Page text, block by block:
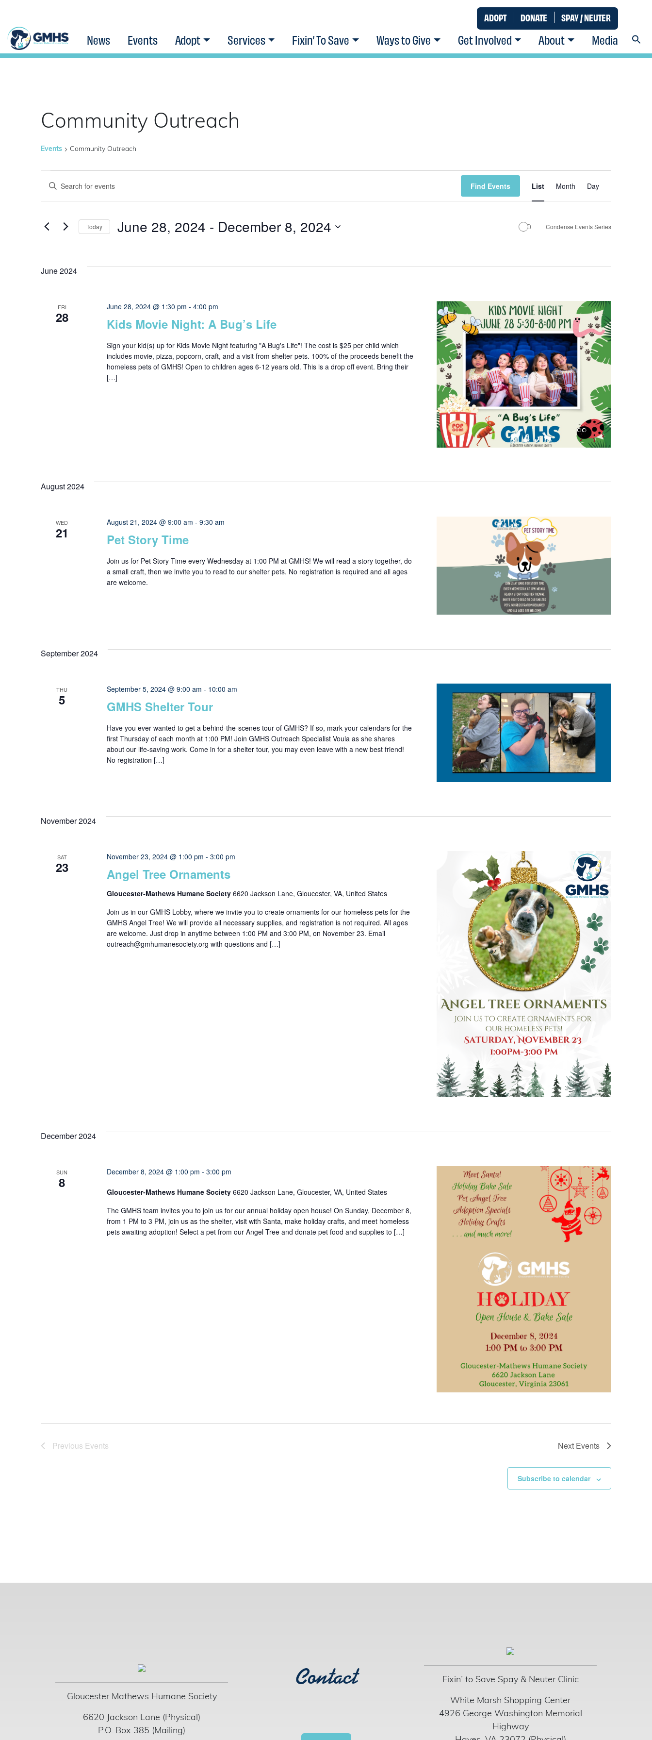
News Events Adopt Services Fixin’ To Save Ways to Give Get Involved About Media
ADOPT DONATE SPAY / NEUTER
Community Outreach
Events Community Outreach
Events
Events
Search
Navigation
Enter
for
Keyword.
Find Events
Event
List Month Day
Today June 28, 2024 - December 8, 2024 Condense Events Series
June 2024
FRI
28 Kids Movie Night: A Bug’s Life
June 28, 2024 @ 1:30 pm - 4:00 pm
Sign your kid(s) up for Kids Movie Night featuring "A Bug's Life"! The cost is $25 per child which
includes movie, pizza, popcorn, craft, and a visit from shelter pets. 100% of the proceeds benefit the
homeless pets of GMHS! Open to children ages 6-12 years old. This is a drop off event. Bring their
[…]
August 2024
WED
21 Pet Story Time
August 21, 2024 @ 9:00 am - 9:30 am
Join us for Pet Story Time every Wednesday at 1:00 PM at GMHS! We will read a story together, do
a small craft, then we invite you to read to our shelter pets. No registration is required and all ages
are welcome.
September 2024
THU
5 GMHS Shelter Tour
September 5, 2024 @ 9:00 am - 10:00 am
Have you ever wanted to get a behind-the-scenes tour of GMHS? If so, mark your calendars for the
first Thursday of each month at 1:00 PM! Join GMHS Outreach Specialist Voula as she shares
about our life-saving work. Come in for a shelter tour, you may even leave with a new best friend!
No registration […]
November 2024
SAT
23 Angel Tree Ornaments
November 23, 2024 @ 1:00 pm - 3:00 pm
Gloucester-Mathews Humane Society 6620 Jackson Lane, Gloucester, VA, United States
Join us in our GMHS Lobby, where we invite you to create ornaments for our homeless pets for the
GMHS Angel Tree! We will provide all necessary supplies, and registration is not required. All ages
are welcome. Just drop in anytime between 1:00 PM and 3:00 PM, on November 23. Email
outreach@gmhumanesociety.org with questions and […]
December 2024
SUN
8
December 8, 2024 @ 1:00 pm - 3:00 pm
Gloucester-Mathews Humane Society 6620 Jackson Lane, Gloucester, VA, United States
The GMHS team invites you to join us for our annual holiday open house! On Sunday, December 8,
from 1 PM to 3 PM, join us as the shelter, visit with Santa, make holiday crafts, and meet homeless
pets awaiting adoption! Select a pet from our Angel Tree and donate pet food and supplies to […]
Previous Events Next Events
Subscribe to calendar
Gloucester Mathews Humane Society
6620 Jackson Lane (Physical)
P.O. Box 385 (Mailing)
Contact Fixin’ to Save Spay & Neuter Clinic
White Marsh Shopping Center
4926 George Washington Memorial
Highway